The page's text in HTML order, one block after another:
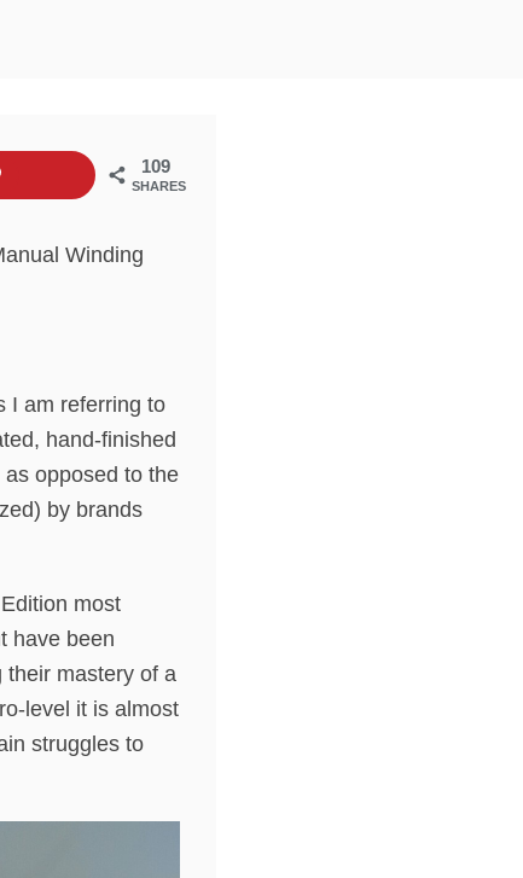
109
SHARES
Winding
I am referring to
hand-finished
opposed to the
by brands
most
have been
their mastery of a
level it is almost
struggles to